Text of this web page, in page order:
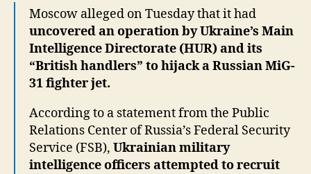
Moscow alleged on Tuesday that it had
uncovered an operation by Ukraine’s Main
Intelligence Directorate (HUR) and its
“British handlers” to hijack a Russian MiG-
31 fighter jet.
According to a statement from the Public
Relations Center of Russia’s Federal Security
Service (FSB), Ukrainian military
intelligence officers attempted to recruit